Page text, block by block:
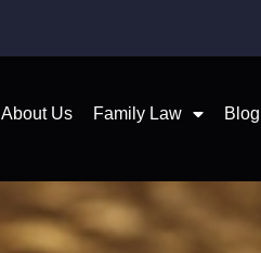
About Us Family Law Blog